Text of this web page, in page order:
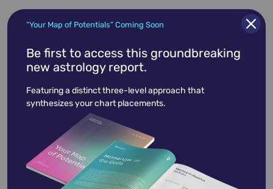
September 1,
Adolph Meyer
Adolph Meyerwas a member of the U. S.
House of Representatives representing the
state of Louisiana…
View Profile
“Your Map of Potentials” Coming Soon
Be first to access this groundbreaking
new astrology report.
Featuring a distinct three-level approach that
synthesizes your chart placements.